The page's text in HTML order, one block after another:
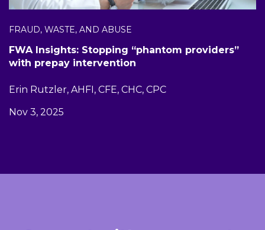
FRAUD, WASTE, AND ABUSE
FWA Insights: Stopping “phantom providers”
with prepay intervention
Erin Rutzler, AHFI, CFE, CHC, CPC
Nov 3, 2025